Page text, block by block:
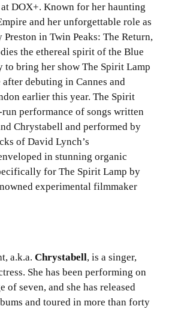
DOX+. Known for her haunting
and her unforgettable role as
Preston in Twin Peaks: The Return,
the ethereal spirit of the Blue
to bring her show The Spirit Lamp
debuting in Cannes and
earlier this year. The Spirit
performance of songs written
Chrystabell and performed by
of David Lynch’s
in stunning organic
for The Spirit Lamp by
experimental filmmaker
a.k.a. Chrystabell, is a singer,
She has been performing on
of seven, and she has released
and toured in more than forty